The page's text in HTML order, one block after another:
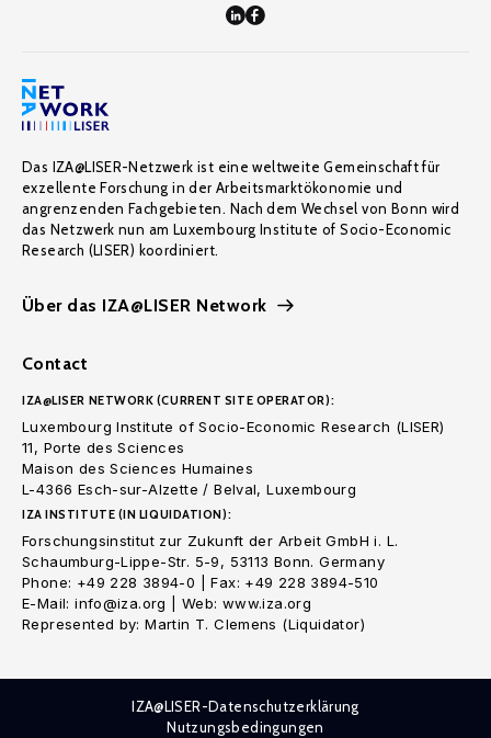
Das IZA@LISER-Netzwerk ist eine weltweite Gemeinschaft für
exzellente Forschung in der Arbeitsmarktökonomie und
angrenzenden Fachgebieten. Nach dem Wechsel von Bonn wird
das Netzwerk nun am Luxembourg Institute of Socio-Economic
Research (LISER) koordiniert.
Über das IZA@LISER Network
Contact
IZA@LISER NETWORK (CURRENT SITE OPERATOR):
Luxembourg Institute of Socio-Economic Research (LISER)
11, Porte des Sciences
Maison des Sciences Humaines
L-4366 Esch-sur-Alzette / Belval, Luxembourg
IZA INSTITUTE (IN LIQUIDATION):
Forschungsinstitut zur Zukunft der Arbeit GmbH i. L.
Schaumburg-Lippe-Str. 5-9, 53113 Bonn. Germany
Phone: +49 228 3894-0 | Fax: +49 228 3894-510
E-Mail: info@iza.org | Web: www.iza.org
Represented by: Martin T. Clemens (Liquidator)
IZA@LISER-Datenschutzerklärung
Nutzungsbedingungen